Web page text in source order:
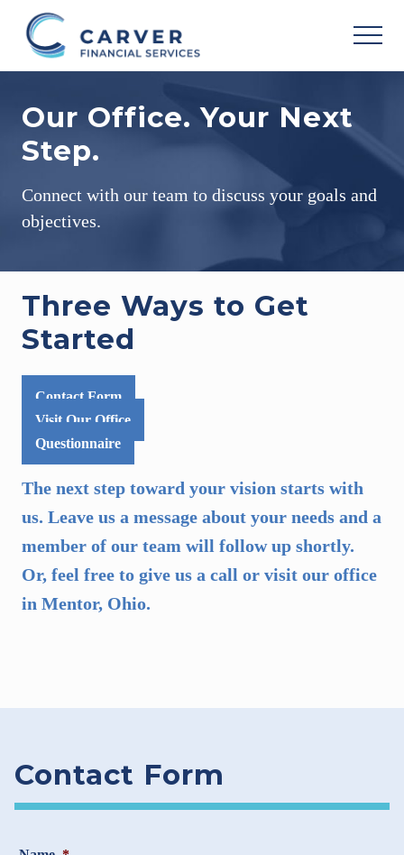
primary
Helping
achieve
your
personal
vision
upon
your
individual
goals
and
tolerance..
Our Office. Your Next
Step.
Connect with our team to discuss your goals and
objectives.
Three Ways to Get
Started
Contact Form
Visit Our Office
Questionnaire
The next step toward your vision starts with
us. Leave us a message about your needs and a
member of our team will follow up shortly.
Or, feel free to give us a call or visit our office
in Mentor, Ohio.
Contact Form